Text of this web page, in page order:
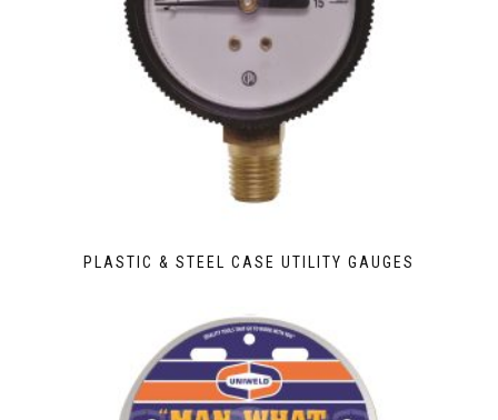
PLASTIC & STEEL CASE UTILITY GAUGES